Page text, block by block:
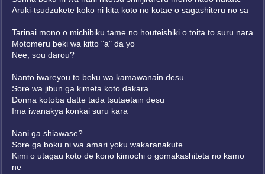
Aruki-tsudzukete koko ni kita koto no kotae o sagashiteru no sa
Tarinai mono o michibiku tame no houteishiki o toita to suru nara
Motomeru beki wa kitto "a" da yo
Nee, sou darou?
Nanto iwareyou to boku wa kamawanain desu
Sore wa jibun ga kimeta koto dakara
Donna kotoba datte tada tsutaetain desu
Ima iwanakya konkai suru kara
Nani ga shiawase?
Sore ga boku ni wa amari yoku wakaranakute
Kimi o utagau koto de kono kimochi o gomakashiteta no kamo
ne